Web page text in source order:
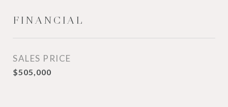
FINANCIAL
SALES PRICE
$505,000